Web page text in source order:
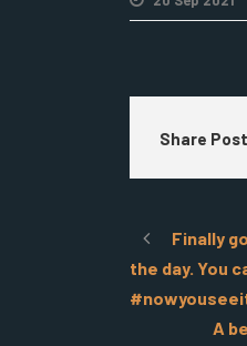
Share
Finally
the day. You
A